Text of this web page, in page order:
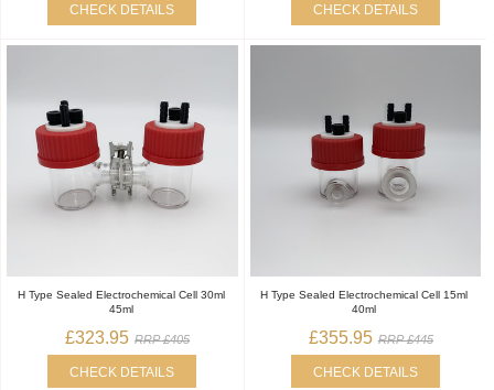
CHECK DETAILS CHECK DETAILS
H Type Sealed Electrochemical Cell 30ml
45ml
£323.95 RRP £405
CHECK DETAILS
H Type Sealed Electrochemical Cell 15ml
40ml
£355.95 RRP £445
CHECK DETAILS